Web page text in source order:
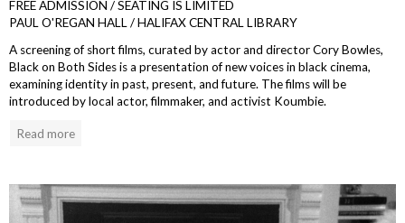
FREE ADMISSION / SEATING IS LIMITED
PAUL O'REGAN HALL / HALIFAX CENTRAL LIBRARY
A screening of short films, curated by actor and director Cory Bowles,
Black on Both Sides is a presentation of new voices in black cinema,
examining identity in past, present, and future. The films will be
introduced by local actor, filmmaker, and activist Koumbie.
Read more